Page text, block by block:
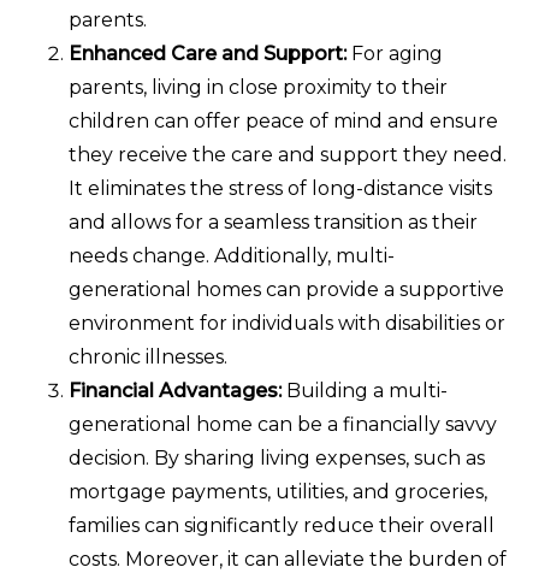
parents.
Enhanced Care and Support:For aging
parents, living in close proximity to their
children can offer peace of mind and ensure
they receive the care and support they need.
It eliminates the stress of long-distance visits
and allows for a seamless transition as their
needs change. Additionally, multi-
generational homes can provide a supportive
environment for individuals with disabilities or
chronic illnesses.
Financial Advantages:Building a multi-
generational home can be a financially savvy
decision. By sharing living expenses, such as
mortgage payments, utilities, and groceries,
families can significantly reduce their overall
costs. Moreover, it can alleviate the burden of